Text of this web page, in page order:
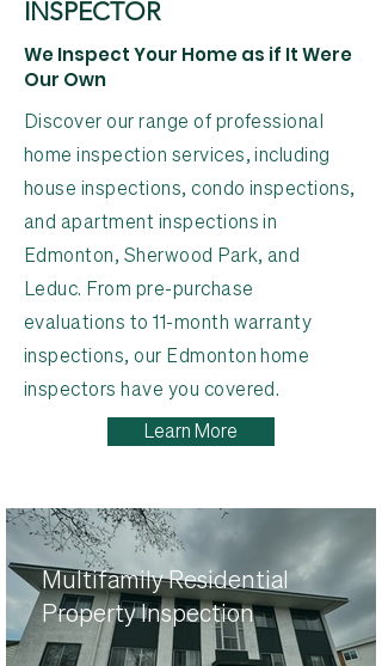
INSPECTOR
We Inspect Your Home as if It Were
Our Own
Discover our range of professional
home inspection services, including
house inspections, condo inspections,
and apartment inspections in
Edmonton, Sherwood Park, and
Leduc. From pre-purchase
evaluations to 11-month warranty
inspections, our Edmonton home
inspectors have you covered.
Learn More
Multifamily Residential
Property Inspection